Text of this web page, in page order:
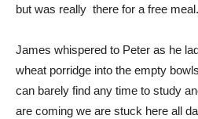
but was really there for a free meal.
James whispered to Peter as he
wheat porridge into the empty
can barely find any time to study
are coming we are stuck here all